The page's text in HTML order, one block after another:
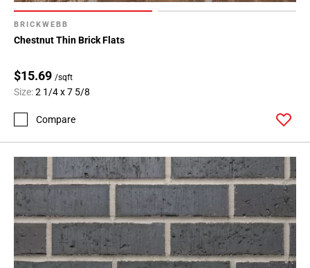
BRICKWEBB
Chestnut Thin Brick Flats
$15.69 /sqft
Size:2 1/4 x 7 5/8
Compare